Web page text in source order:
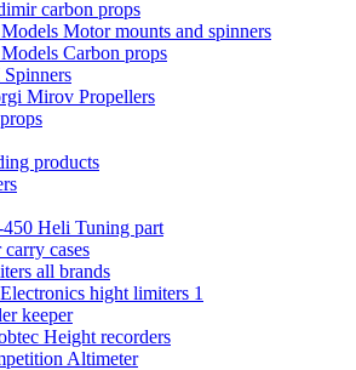
carbon props
Motor mounts and spinners
Carbon props
Mirov Propellers
products
450 Heli Tuning part
cases
all brands
hight limiters 1
keeper
Height recorders
Altimeter